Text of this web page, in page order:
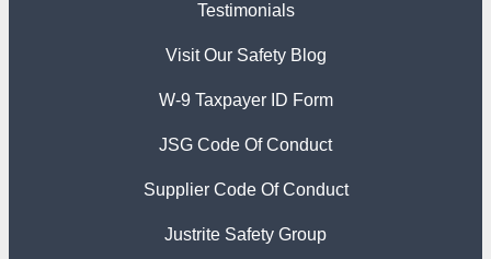
Testimonials
Visit Our Safety Blog
W-9 Taxpayer ID Form
JSG Code Of Conduct
Supplier Code Of Conduct
Justrite Safety Group